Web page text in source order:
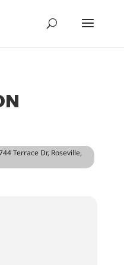
Terrace Dr, Roseville,